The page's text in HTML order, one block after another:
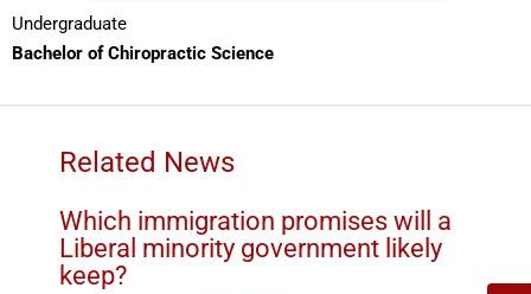
Undergraduate
Bachelor of Chiropractic Science
Related News
Which immigration promises will a
Liberal minority government likely
keep?